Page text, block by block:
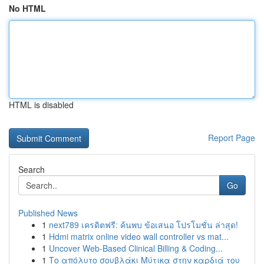
No HTML
HTML is disabled
Report Page
Search
Go
Published News
1 next789 เครดิตฟรี: ค้นพบ ข้อเสนอ โปรโมชั่น ล่าสุด!
1 Hdmi matrix online video wall controller vs mat...
1 Uncover Web-Based Clinical Billing & Coding...
1 Το απόλυτο σουβλάκι Μύτικα στην καρδιά του